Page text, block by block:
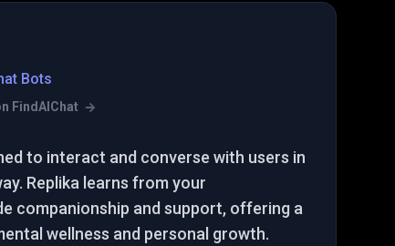
Bots
FindAIChat
to interact and converse with users in
Replika learns from your
companionship and support, offering a
wellness and personal growth.